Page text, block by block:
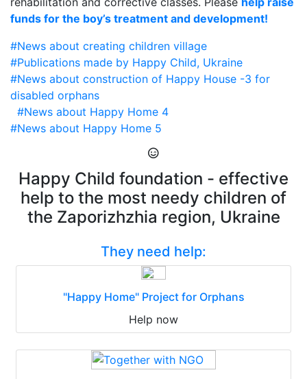
funds for the boy’s treatment and development!
#News about creating children village
#Publications made by Happy Child, Ukraine
#News about construction of Happy House -3 for
disabled orphans
#News about Happy Home 4
#News about Happy Home 5
Happy Child foundation - effective
help to the most needy children of
the Zaporizhzhia region, Ukraine
They need help:
"Happy Home" Project for Orphans
Help now